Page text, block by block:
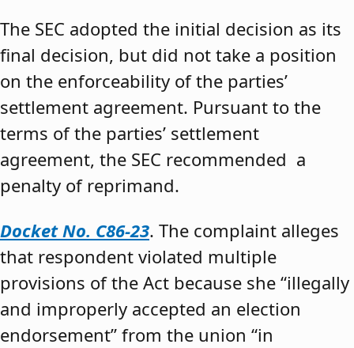
The SEC adopted the initial decision as its
final decision, but did not take a position
on the enforceability of the parties’
settlement agreement. Pursuant to the
terms of the parties’ settlement
agreement, the SEC recommended a
penalty of reprimand.
Docket No. C86-23. The complaint alleges
that respondent violated multiple
provisions of the Act because she “illegally
and improperly accepted an election
endorsement” from the union “in